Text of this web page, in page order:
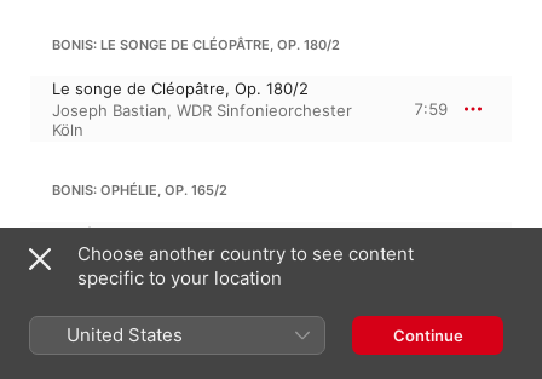
BONIS: LE SONGE DE CLÉOPÂTRE, OP. 180/2
Le songe de Cléopâtre, Op. 180/2
Joseph Bastian, WDR Sinfonieorchester
Köln
7:59
BONIS: OPHÉLIE, OP. 165/2
Ophélie, Op. 165/2
Joseph Bastian,WDR Sinfonieorchester
Köln
MEL BONIS
4 Pieces, Op. 109
Choose another country to see content
specific to your location
United States Continue